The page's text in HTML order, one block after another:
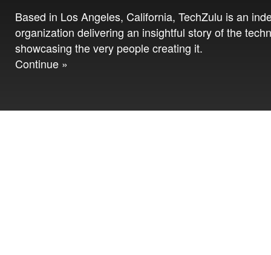
Based in Los Angeles, California, TechZulu is an
organization delivering an insightful story of the
showcasing the very people creating it.
Continue »